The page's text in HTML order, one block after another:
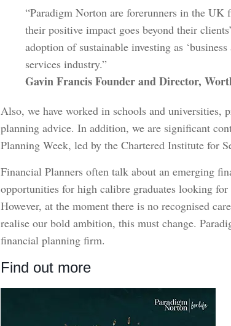
“Paradigm Norton are forerunners in the UK
their positive impact goes beyond their
adoption of sustainable investing as
services industry.”
Gavin Francis Founder and Director,
Also, we have worked in schools and universities,
planning advice. In addition, we are significant
Planning Week, led by the Chartered Institute for
Financial Planners often talk about an emerging
opportunities for high calibre graduates looking
However, at the moment there is no recognised
realise our bold ambition, this must change.
financial planning firm.
Find out more